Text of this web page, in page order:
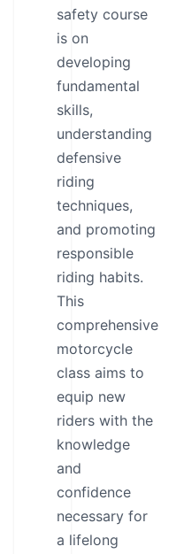
safety course
is on
developing
fundamental
skills,
understanding
defensive
riding
techniques,
and promoting
responsible
riding habits.
This
comprehensive
motorcycle
class aims to
equip new
riders with the
knowledge
and
confidence
necessary for
a lifelong